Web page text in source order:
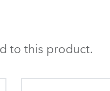
to this product.